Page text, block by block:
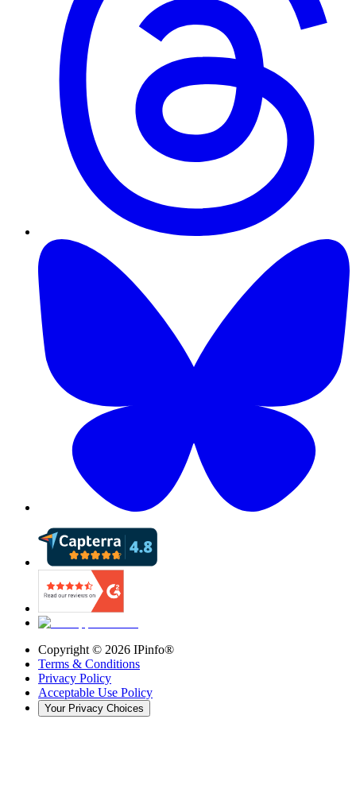
Copyright © 2026 IPinfo®
Terms & Conditions
Privacy Policy
Acceptable Use Policy
Your Privacy Choices